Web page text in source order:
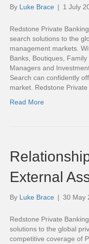
By Luke Brace | 1 July
Redstone Private
search solutions to the
management markets.
Banks, Boutiques,
Managers and
Search can confidently
market. Redstone
Read More
External
By Luke Brace | 30 May
Redstone Private
solutions to the global
competitive coverage of